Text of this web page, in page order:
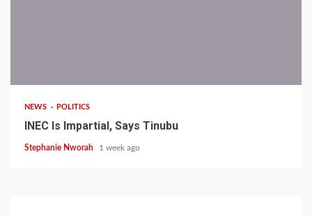
NEWS POLITICS
INEC Is Impartial, Says Tinubu
Stephanie Nworah 1 week ago